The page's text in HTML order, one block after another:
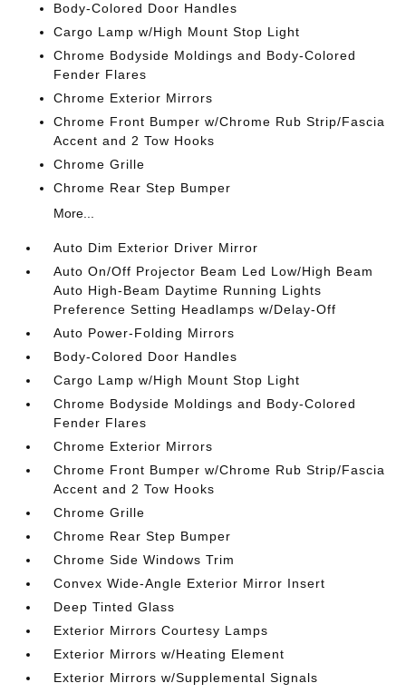
Body-Colored Door Handles
Cargo Lamp w/High Mount Stop Light
Chrome Bodyside Moldings and Body-Colored
Fender Flares
Chrome Exterior Mirrors
Chrome Front Bumper w/Chrome Rub Strip/Fascia
Accent and 2 Tow Hooks
Chrome Grille
Chrome Rear Step Bumper
More...
Auto Dim Exterior Driver Mirror
Auto On/Off Projector Beam Led Low/High Beam
Auto High-Beam Daytime Running Lights
Preference Setting Headlamps w/Delay-Off
Auto Power-Folding Mirrors
Body-Colored Door Handles
Cargo Lamp w/High Mount Stop Light
Chrome Bodyside Moldings and Body-Colored
Fender Flares
Chrome Exterior Mirrors
Chrome Front Bumper w/Chrome Rub Strip/Fascia
Accent and 2 Tow Hooks
Chrome Grille
Chrome Rear Step Bumper
Chrome Side Windows Trim
Convex Wide-Angle Exterior Mirror Insert
Deep Tinted Glass
Exterior Mirrors Courtesy Lamps
Exterior Mirrors w/Heating Element
Exterior Mirrors w/Supplemental Signals